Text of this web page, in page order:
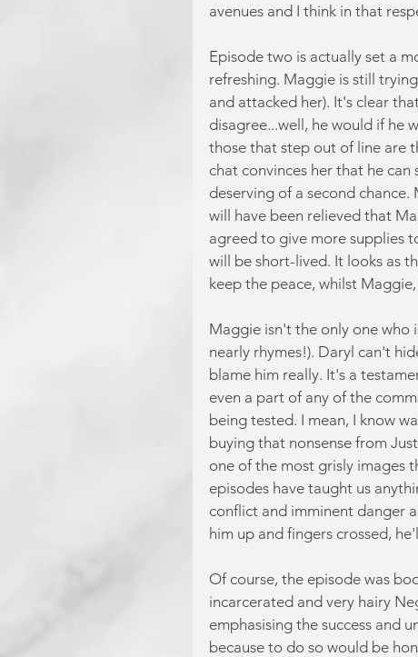
avenues and I think in that
Episode two is actually set a
refreshing. Maggie is still
and attacked her). It's clear
disagree...well, he would if he
those that step out of line are
chat convinces her that he
deserving of a second
will have been relieved that
agreed to give more supplies
will be short-lived. It looks as
keep the peace, whilst
Maggie isn't the only one who
nearly rhymes!). Daryl can't
blame him really. It's a
even a part of any of the
being tested. I mean, I know
buying that nonsense from
one of the most grisly images
episodes have taught us
conflict and imminent danger
him up and fingers crossed,
Of course, the episode was
incarcerated and very hairy
emphasising the success and
because to do so would be